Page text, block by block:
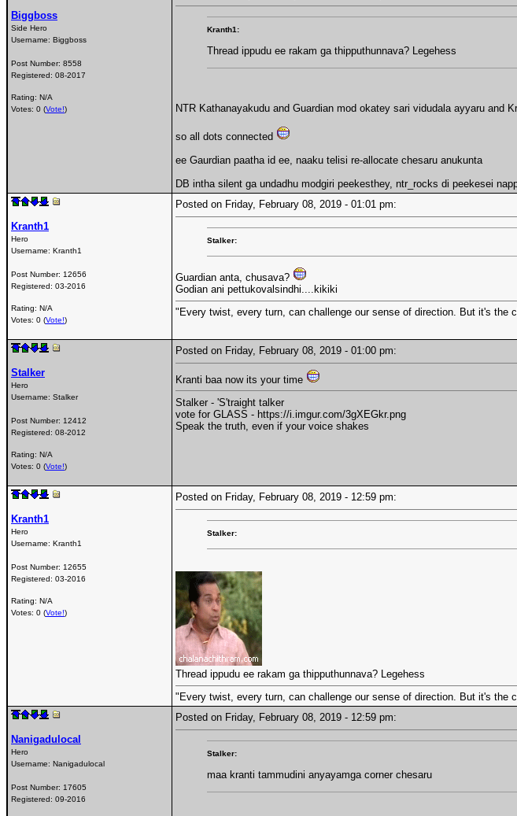
Biggboss
Side Hero
Username: Biggboss
Post Number: 8558
Registered: 08-2017
Rating: N/A
Votes: 0 (Vote!)
Kranth1:
Thread ippudu ee rakam ga thipputhunnava? Legehess
NTR Kathanayakudu and Guardian mod okatey sari vidudala ayyaru and
so all dots connected
ee Gaurdian paatha id ee, naaku telisi re-allocate chesaru anukunta
DB intha silent ga undadhu modgiri peekesthey, ntr_rocks di peekesei
Kranth1
Hero
Username: Kranth1
Post Number: 12656
Registered: 03-2016
Rating: N/A
Votes: 0 (Vote!)
Posted on Friday, February 08, 2019 - 01:01 pm:
Stalker:
Guardian anta, chusava?
Godian ani pettukovalsindhi....kikiki
"Every twist, every turn, can challenge our sense of direction. But it's the
Stalker
Hero
Username: Stalker
Post Number: 12412
Registered: 08-2012
Rating: N/A
Votes: 0 (Vote!)
Posted on Friday, February 08, 2019 - 01:00 pm:
Kranti baa now its your time
Stalker - 'S'traight talker
vote for GLASS - https://i.imgur.com/3gXEGkr.png
Speak the truth, even if your voice shakes
Kranth1
Hero
Username: Kranth1
Post Number: 12655
Registered: 03-2016
Rating: N/A
Votes: 0 (Vote!)
Posted on Friday, February 08, 2019 - 12:59 pm:
Stalker:
Thread ippudu ee rakam ga thipputhunnava? Legehess
"Every twist, every turn, can challenge our sense of direction. But it's the
Nanigadulocal
Hero
Username: Nanigadulocal
Post Number: 17605
Registered: 09-2016
Posted on Friday, February 08, 2019 - 12:59 pm:
Stalker:
maa kranti tammudini anyayamga corner chesaru